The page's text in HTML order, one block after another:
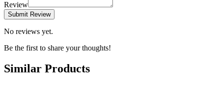
Review
Submit Review
No reviews yet.
Be the first to share your thoughts!
Similar Products